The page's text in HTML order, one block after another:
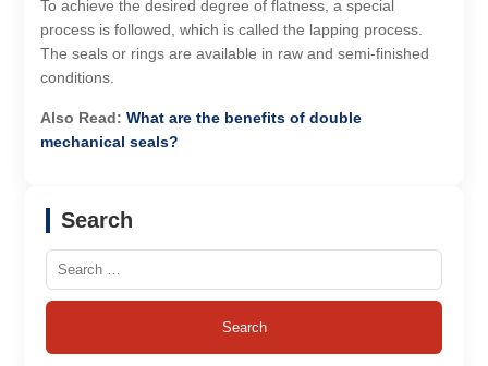
To achieve the desired degree of flatness, a special
process is followed, which is called the lapping process.
The seals or rings are available in raw and semi-finished
conditions.
Also Read:What are the benefits of double
mechanical seals?
Search
Search
for: